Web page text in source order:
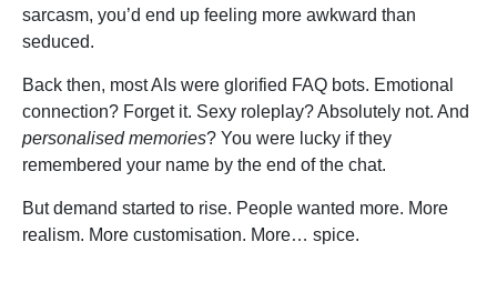
sarcasm, you’d end up feeling more awkward than
seduced.
Back then, most AIs were glorified FAQ bots. Emotional
connection? Forget it. Sexy roleplay? Absolutely not. And
personalised memories? You were lucky if they
remembered your name by the end of the chat.
But demand started to rise. People wanted more. More
realism. More customisation. More… spice.